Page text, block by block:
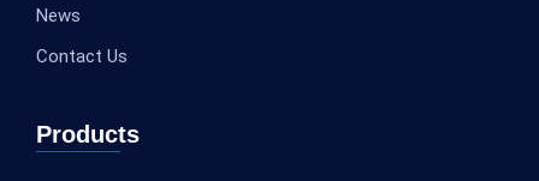
News
Contact Us
Products